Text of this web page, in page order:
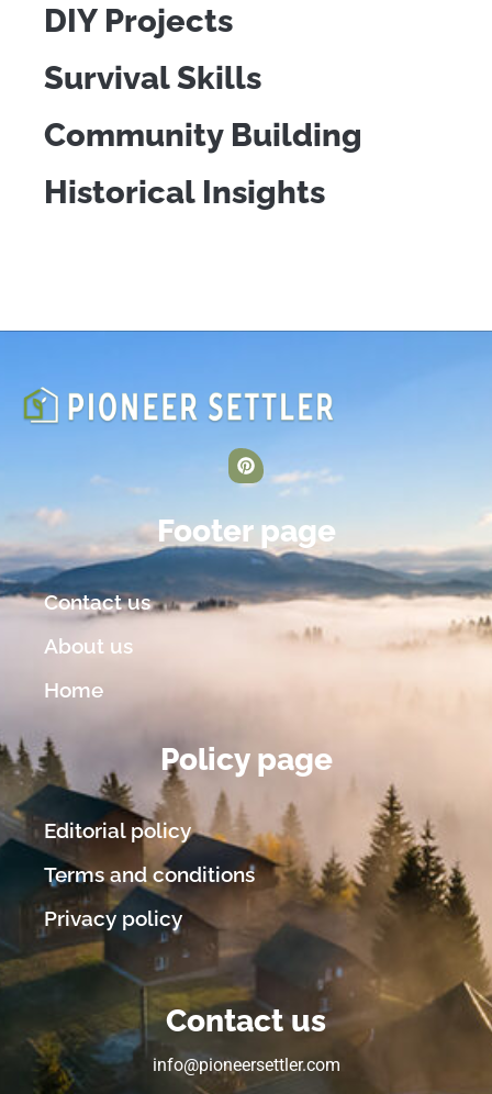
DIY Projects
Survival Skills
Community Building
Historical Insights
Footer page
Contact us
About us
Home
Policy page
Editorial policy
Terms and conditions
Privacy policy
Contact us
info@pioneersettler.com